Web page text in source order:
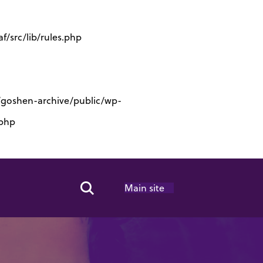
src/lib/rules.php
archive/public/wp-
Search Toggle
Main site